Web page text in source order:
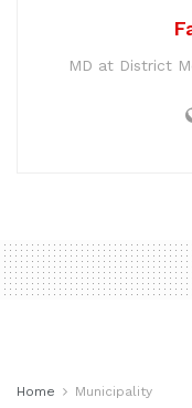
MD at District
Home Municipality